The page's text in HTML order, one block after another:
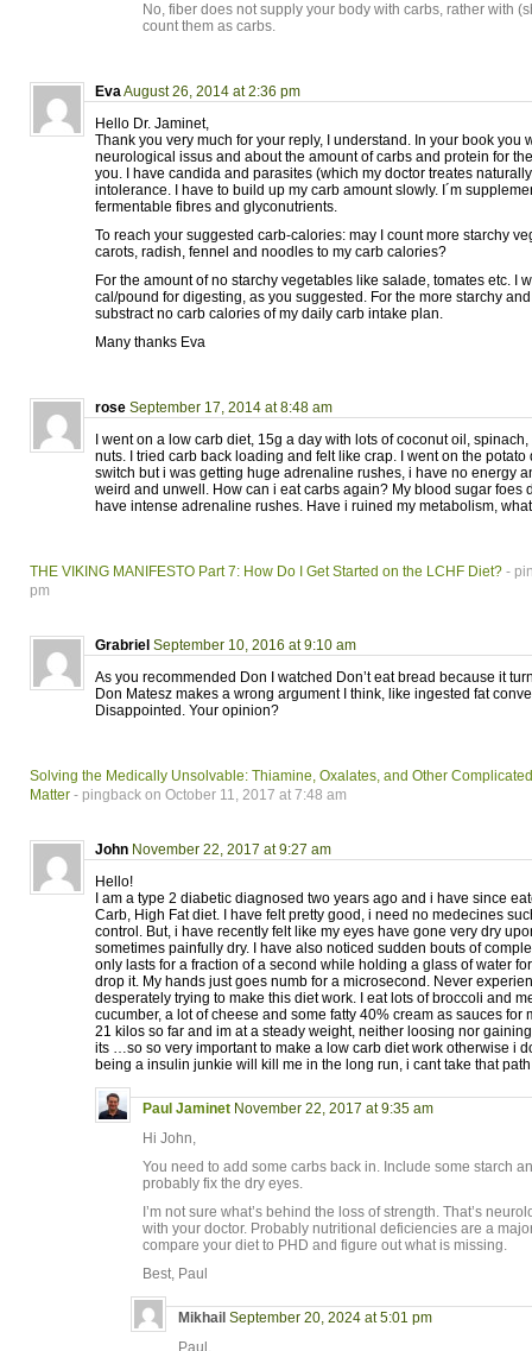
No, fiber does not supply your body with carbs, rather with
count them as carbs.
EvaAugust 26, 2014 at 2:36 pm
Hello Dr. Jaminet,
Thank you very much for your reply, I understand. In your book you
neurological issus and about the amount of carbs and protein for
you. I have candida and parasites (which my doctor treates
intolerance. I have to build up my carb amount slowly. I´m
fermentable fibres and glyconutrients.
To reach your suggested carb-calories: may I count more starchy
carots, radish, fennel and noodles to my carb calories?
For the amount of no starchy vegetables like salade, tomates etc. I
cal/pound for digesting, as you suggested. For the more starchy
substract no carb calories of my daily carb intake plan.
Many thanks Eva
rose September 17, 2014 at 8:48 am
I went on a low carb diet, 15g a day with lots of coconut oil,
nuts. I tried carb back loading and felt like crap. I went on the potato
switch but i was getting huge adrenaline rushes, i have no energy
weird and unwell. How can i eat carbs again? My blood sugar foes
have intense adrenaline rushes. Have i ruined my metabolism,
THE VIKING MANIFESTO Part 7: How Do I Get Started on the LCHF Diet? -
pm
Grabriel September 10, 2016 at 9:10 am
As you recommended Don I watched Don’t eat bread because it
Don Matesz makes a wrong argument I think, like ingested fat
Disappointed. Your opinion?
Solving the Medically Unsolvable: Thiamine, Oxalates, and Other
Matter - pingback on October 11, 2017 at 7:48 am
John November 22, 2017 at 9:27 am
Hello!
I am a type 2 diabetic diagnosed two years ago and i have since
Carb, High Fat diet. I have felt pretty good, i need no medecines
control. But, i have recently felt like my eyes have gone very dry
sometimes painfully dry. I have also noticed sudden bouts of
only lasts for a fraction of a second while holding a glass of water
drop it. My hands just goes numb for a microsecond. Never
desperately trying to make this diet work. I eat lots of broccoli and
cucumber, a lot of cheese and some fatty 40% cream as sauces for
21 kilos so far and im at a steady weight, neither loosing nor
its …so so very important to make a low carb diet work otherwise i
being a insulin junkie will kill me in the long run, i cant take that
Paul Jaminet November 22, 2017 at 9:35 am
Hi John,
You need to add some carbs back in. Include some starch
probably fix the dry eyes.
I’m not sure what’s behind the loss of strength. That’s
with your doctor. Probably nutritional deficiencies are a
compare your diet to PHD and figure out what is missing.
Best, Paul
Mikhail September 20, 2024 at 5:01 pm
Paul,